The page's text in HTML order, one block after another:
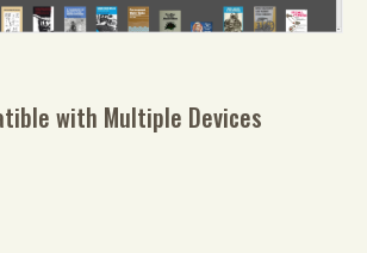
with Multiple Devices